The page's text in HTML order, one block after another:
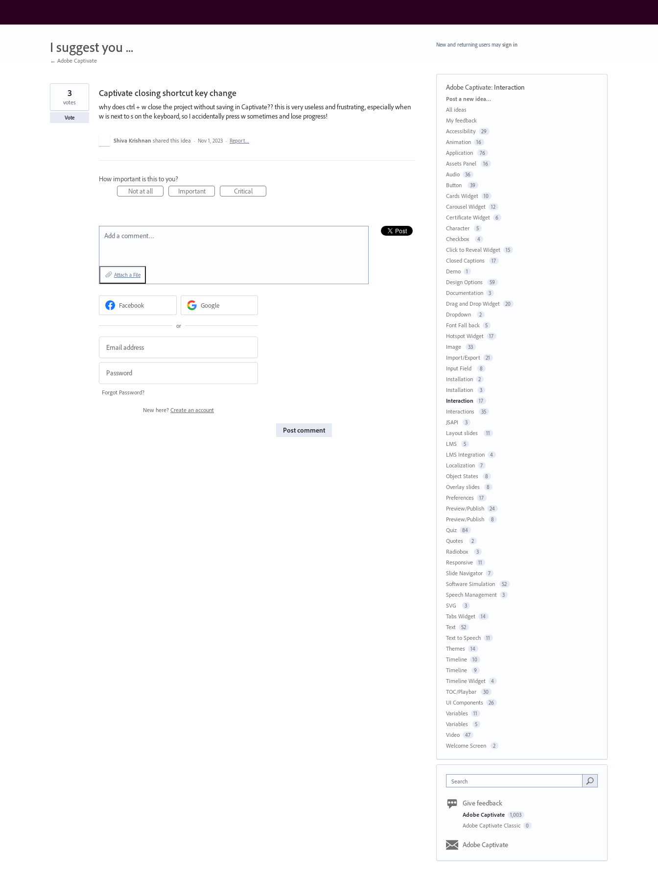
content
I suggest you ...
← Adobe Captivate
Captivate closing shortcut key change
why does ctrl + w close the project without saving in Captivate?? this is very useless and frustrating, especially when
w is next to s on the keyboard, so I accidentally press w sometimes and lose progress!
3
votes
Vote
Shiva Krishnan shared this idea · Nov 1, 2023 · Report…
How important is this to you?
Not at all
Important Critical
Add a comment…
Attach a File
Facebook Google
or
Forgot Password?
New here? Create an account
Post comment
New and returning users may sign in
Adobe Captivate: Interaction
Categories
Post a new idea…
All ideas
My feedback
Accessibility
29
Animation 16
Application 76
Assets Panel 16
Audio 36
Button 39
Cards Widget 10
Carousel Widget 12
Certificate Widget 6
Character 5
Checkbox 4
Click to Reveal Widget 15
Closed Captions 17
Demo 1
Design Options 59
Documentation 3
Drag and Drop Widget 20
Dropdown 2
Font Fall back 5
Hotspot Widget 17
Image 33
Import/Export 21
Input Field 8
Installation 2
Installation 3
Interaction 17
Interactions 35
JSAPI 3
Layout slides 11
LMS 5
LMS Integration 4
Localization 7
Object States 8
Overlay slides 8
Preferences 17
Preview/Publish 24
Preview/Publish 8
Quiz 84
Quotes 2
Radiobox 3
Responsive 11
Slide Navigator 7
Software Simulation 52
Speech Management 3
SVG 3
Tabs Widget 14
Text 52
Text to Speech 11
Themes 14
Timeline 10
Timeline 9
Timeline Widget 4
TOC/Playbar 30
UI Components 26
Variables 11
Variables 5
Video 47
Welcome Screen 2
Search
Give feedback
Adobe Captivate 1,003
Adobe Captivate Classic 0
Adobe Captivate